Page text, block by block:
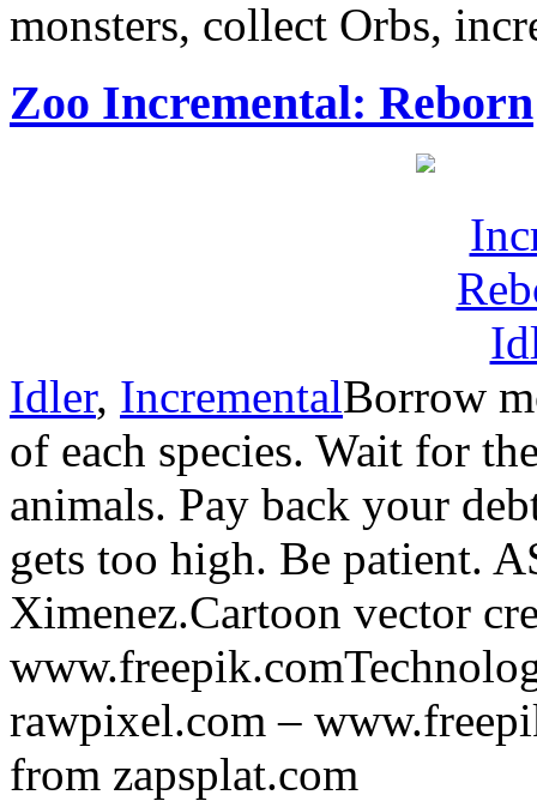
monsters, collect Orbs,
Zoo Incremental: Reborn
Idler, IncrementalBorrow
of each species. Wait for
animals. Pay back your
gets too high. Be patient.
Ximenez.Cartoon vector
rawpixel.com –
from zapsplat.com